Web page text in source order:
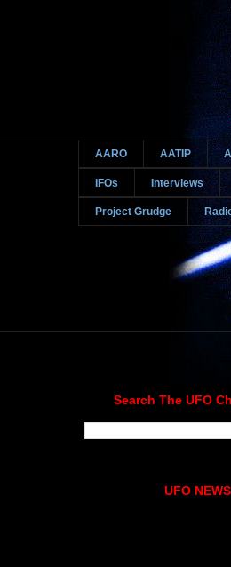
AARO AATIP
IFOs Interviews
Project Grudge
Search The UFO
UFO NEWS